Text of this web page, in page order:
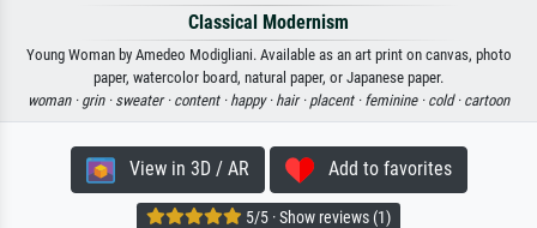
Classical Modernism
Young Woman by Amedeo Modigliani. Available as an art print on canvas, photo
paper, watercolor board, natural paper, or Japanese paper.
woman · grin · sweater · content · happy · hair · placent · feminine · cold · cartoon
View in 3D / AR Add to favorites
5/5 · Show reviews (1)